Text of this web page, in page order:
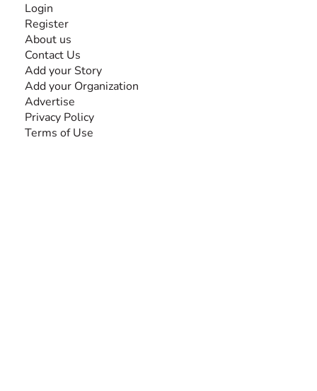
Login
Register
About us
Contact Us
Add your Story
Add your Organization
Advertise
Privacy Policy
Terms of Use